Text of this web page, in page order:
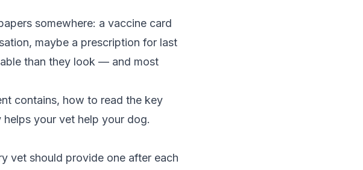
somewhere: a vaccine card
maybe a prescription for last
than they look — and most
contains, how to read the key
your vet help your dog.
vet should provide one after each